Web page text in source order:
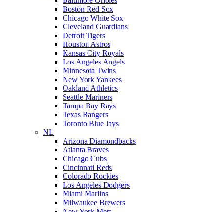
Boston Red Sox
Chicago White Sox
Cleveland Guardians
Detroit Tigers
Houston Astros
Kansas City Royals
Los Angeles Angels
Minnesota Twins
New York Yankees
Oakland Athletics
Seattle Mariners
Tampa Bay Rays
Texas Rangers
Toronto Blue Jays
NL
Arizona Diamondbacks
Atlanta Braves
Chicago Cubs
Cincinnati Reds
Colorado Rockies
Los Angeles Dodgers
Miami Marlins
Milwaukee Brewers